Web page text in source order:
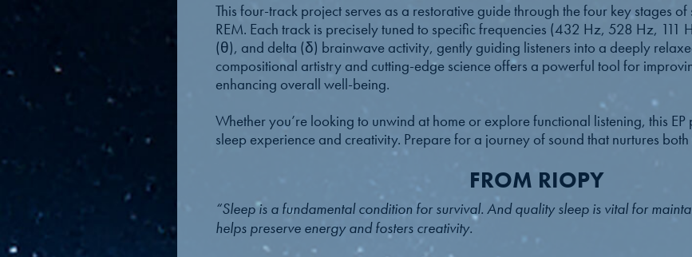
This four-track project serves as a restorative guide through the four key stages
REM. Each track is precisely tuned to specific frequencies (432 Hz, 528 Hz, 111
(θ), and delta (δ) brainwave activity, gently guiding listeners into a deeply
compositional artistry and cutting-edge science offers a powerful tool for
enhancing overall well-being.
Whether you’re looking to unwind at home or explore functional listening, this
sleep experience and creativity. Prepare for a journey of sound that nurtures
FROM RIOPY
“Sleep is a fundamental condition for survival. And quality sleep is vital for
helps preserve energy and fosters creativity.